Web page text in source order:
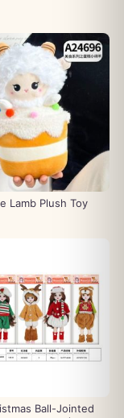
Lamb Plush Toy
Ball-Jointed